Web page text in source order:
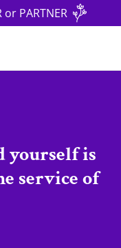
or PARTNER
yourself is
service of